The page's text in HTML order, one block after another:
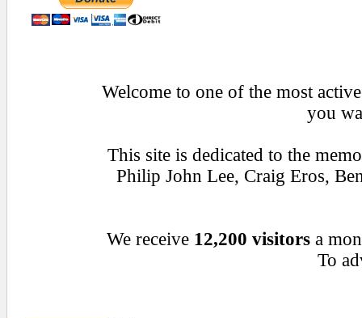
Welcome to one of the most
you
This site is dedicated to the
Philip John Lee, Craig Eros,
We receive 12,200 visitorsa
To